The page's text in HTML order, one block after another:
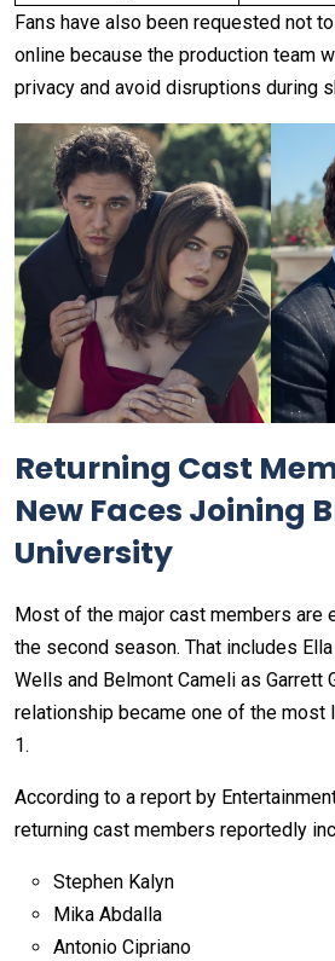
Fans have also been requested not
online because the production team
privacy and avoid disruptions during
Returning Cast
New Faces Joining
University
Most of the major cast members are
the second season. That includes
Wells and Belmont Cameli as Garrett
relationship became one of the most
1.
According to a report by
returning cast members reportedly
Stephen Kalyn
Mika Abdalla
Antonio Cipriano